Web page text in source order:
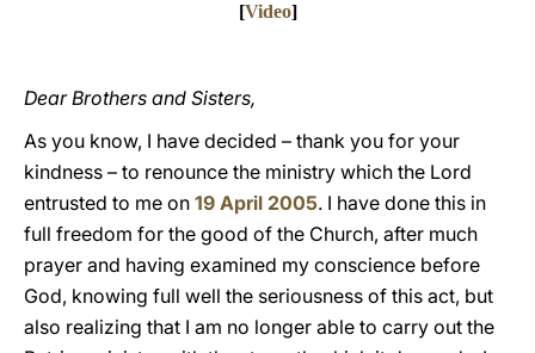
[Video]
Dear Brothers and Sisters,
As you know, I have decided – thank you for your
kindness – to renounce the ministry which the Lord
entrusted to me on 19 April 2005. I have done this in
full freedom for the good of the Church, after much
prayer and having examined my conscience before
God, knowing full well the seriousness of this act, but
also realizing that I am no longer able to carry out the